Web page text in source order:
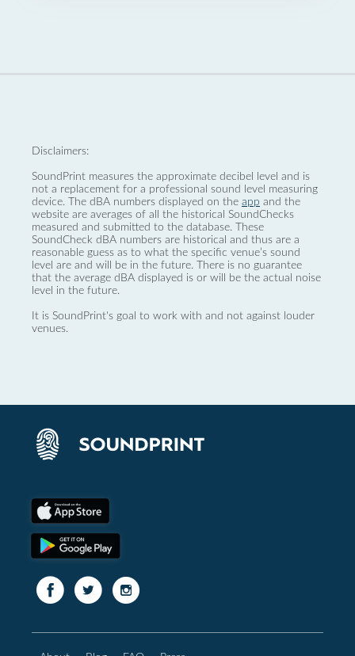
Disclaimers:
SoundPrint measures the approximate decibel level and is
not a replacement for a professional sound level measuring
device. The dBA numbers displayed on the app and the
website are averages of all the historical SoundChecks
measured and submitted to the database. These
SoundCheck dBA numbers are historical and thus are a
reasonable guess as to what the specific venue’s sound
level are and will be in the future. There is no guarantee
that the average dBA displayed is or will be the actual noise
level in the future.
It is SoundPrint's goal to work with and not against louder
venues.